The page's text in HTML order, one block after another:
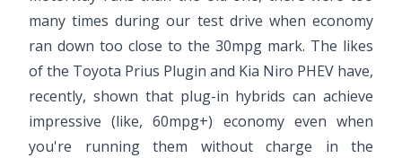
many times during our test drive when economy
ran down too close to the 30mpg mark. The likes
of the Toyota Prius Plugin and Kia Niro PHEV have,
recently, shown that plug-in hybrids can achieve
impressive (like, 60mpg+) economy even when
you're running them without charge in the